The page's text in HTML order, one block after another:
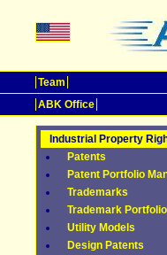
Team
ABK Office
Industrial Property
Patents
Patent Portfolio
Trademarks
Trademark
Utility Models
Design Patents